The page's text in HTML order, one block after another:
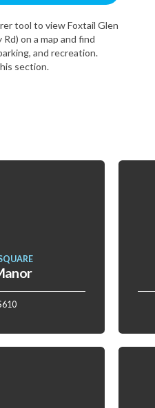
tool to view Foxtail Glen
on a map and find
and recreation.
section.